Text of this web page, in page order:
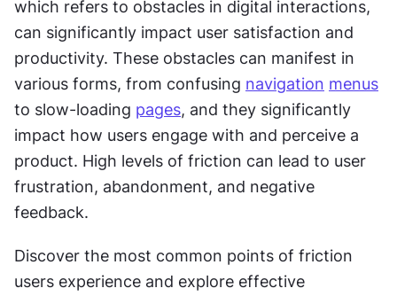
which refers to obstacles in digital interactions,
can significantly impact user satisfaction and
productivity. These obstacles can manifest in
various forms, from confusing navigation menus
to slow-loading pages, and they significantly
impact how users engage with and perceive a
product. High levels of friction can lead to user
frustration, abandonment, and negative
feedback.
Discover the most common points of friction
users experience and explore effective